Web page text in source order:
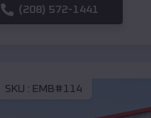
(208) 572-1441
SKU : EMB#114